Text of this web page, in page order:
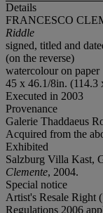
Details
FRANCESCO
Riddle
signed, titled and
(on the reverse)
watercolour on paper
45 x 46.1/8in. (114.3
Executed in 2003
Provenance
Galerie Thaddaeus
Acquired from the
Exhibited
Salzburg Villa Kast,
Clemente, 2004.
Special notice
Artist's Resale Right
Regulations 2006